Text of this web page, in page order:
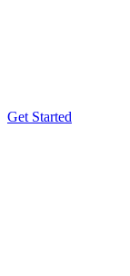
Get Started